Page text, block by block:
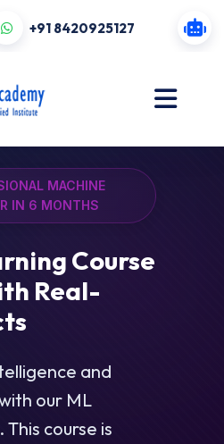
+91 8420925127
MACHINE
IN 6 MONTHS
Course
Real-
and
our ML
course is